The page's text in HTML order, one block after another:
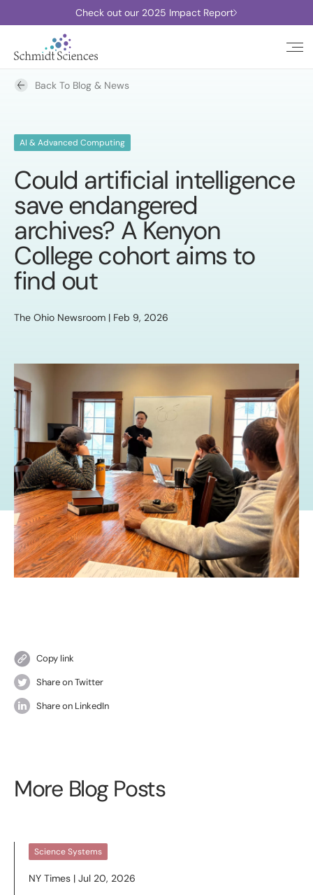
Check out our 2025 Impact Report
Back To Blog & News
AI & Advanced Computing
Could artificial intelligence
save endangered
archives? A Kenyon
College cohort aims to
find out
The Ohio Newsroom | Feb 9, 2026
Copy link
Share on Twitter
Share on LinkedIn
More Blog Posts
Science Systems
NY Times | Jul 20, 2026